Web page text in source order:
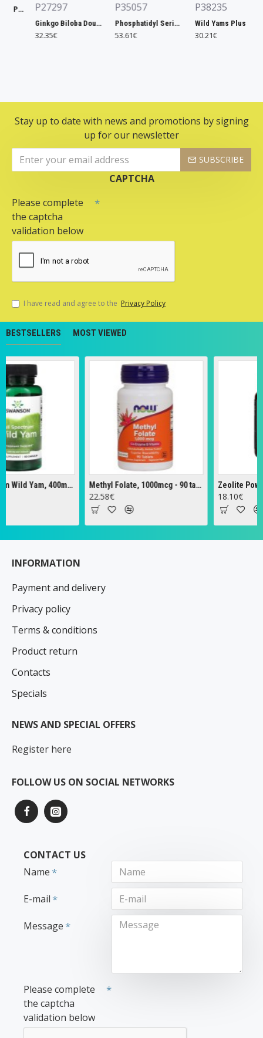
P27297
Ginkgo Biloba Double Strength, 120mg - 200 vcaps
32.35€
P35057
Phosphatidyl Serine, 300mg Extra Strength - 50 softgels
53.61€
P38235
Wild Yams Plus, 500mg - 120 caps
30.21€
Stay up to date with news and promotions by signing
up for our newsletter
SUBSCRIBE
CAPTCHA
Please complete
the captcha
validation below
I have read and agree to the Privacy Policy
BESTSELLERS MOST VIEWED
Full Spectrum Wild Yam, 400mg - 60 caps Methyl Folate, 1000mcg - 90 tabs
22.58€
Zeolite Powder
18.10€
INFORMATION
Payment and delivery
Privacy policy
Terms & conditions
Product return
Contacts
Specials
NEWS AND SPECIAL OFFERS
Register here
FOLLOW US ON SOCIAL NETWORKS
CONTACT US
Name
E-mail
Message
Please complete
the captcha
validation below